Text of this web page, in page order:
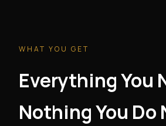
WHAT YOU GET
Everything You
Nothing You Do